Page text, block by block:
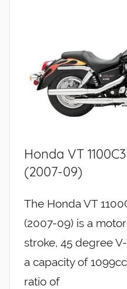
Honda VT
(2007-09)
The Honda VT
(2007-09) is a
stroke, 45 degree
a capacity of
ratio of